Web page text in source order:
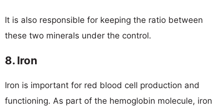
It is also responsible for keeping the ratio between
these two minerals under the control.
8. Iron
Iron is important for red blood cell production and
functioning. As part of the hemoglobin molecule, iron